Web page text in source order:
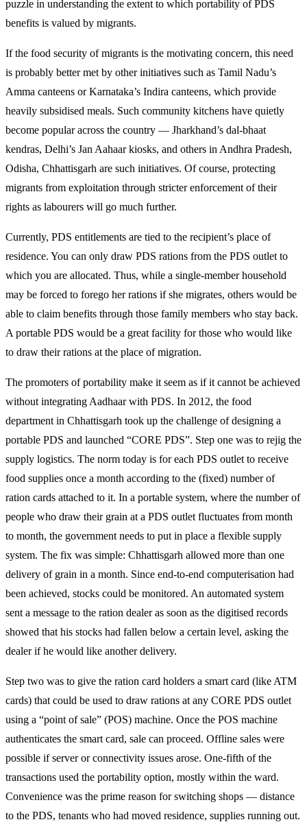
puzzle in understanding the extent to which portability of PDS
benefits is valued by migrants.
If the food security of migrants is the motivating concern, this need
is probably better met by other initiatives such as Tamil Nadu’s
Amma canteens or Karnataka’s Indira canteens, which provide
heavily subsidised meals. Such community kitchens have quietly
become popular across the country — Jharkhand’s dal-bhaat
kendras, Delhi’s Jan Aahaar kiosks, and others in Andhra Pradesh,
Odisha, Chhattisgarh are such initiatives. Of course, protecting
migrants from exploitation through stricter enforcement of their
rights as labourers will go much further.
Currently, PDS entitlements are tied to the recipient’s place of
residence. You can only draw PDS rations from the PDS outlet to
which you are allocated. Thus, while a single-member household
may be forced to forego her rations if she migrates, others would be
able to claim benefits through those family members who stay back.
A portable PDS would be a great facility for those who would like
to draw their rations at the place of migration.
The promoters of portability make it seem as if it cannot be achieved
without integrating Aadhaar with PDS. In 2012, the food
department in Chhattisgarh took up the challenge of designing a
portable PDS and launched “CORE PDS”. Step one was to rejig the
supply logistics. The norm today is for each PDS outlet to receive
food supplies once a month according to the (fixed) number of
ration cards attached to it. In a portable system, where the number of
people who draw their grain at a PDS outlet fluctuates from month
to month, the government needs to put in place a flexible supply
system. The fix was simple: Chhattisgarh allowed more than one
delivery of grain in a month. Since end-to-end computerisation had
been achieved, stocks could be monitored. An automated system
sent a message to the ration dealer as soon as the digitised records
showed that his stocks had fallen below a certain level, asking the
dealer if he would like another delivery.
Step two was to give the ration card holders a smart card (like ATM
cards) that could be used to draw rations at any CORE PDS outlet
using a “point of sale” (POS) machine. Once the POS machine
authenticates the smart card, sale can proceed. Offline sales were
possible if server or connectivity issues arose. One-fifth of the
transactions used the portability option, mostly within the ward.
Convenience was the prime reason for switching shops — distance
to the PDS, tenants who had moved residence, supplies running out.